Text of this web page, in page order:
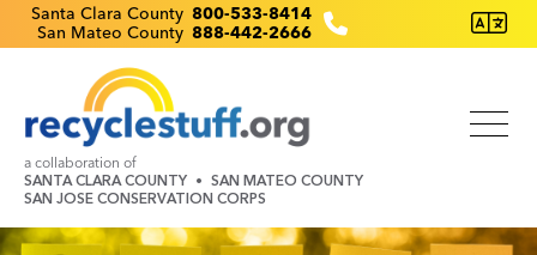
Skip
to
Recyclestuff.org support phone numbers:
Santa Clara County 800-533-8414
San Mateo County 888-442-2666
a collaboration of
SANTA CLARA COUNTY
SAN MATEO COUNTY
SAN JOSE CONSERVATION CORPS
Image